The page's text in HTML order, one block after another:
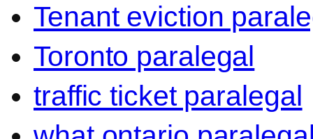
Tenant eviction
Toronto paralegal
traffic ticket paralegal